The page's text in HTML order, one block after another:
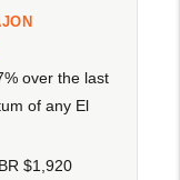
over the last
of any El
$1,920